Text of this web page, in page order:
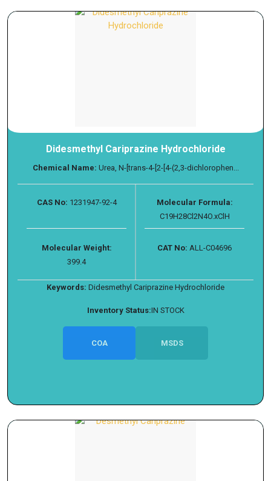
Didesmethyl Cariprazine Hydrochloride
Chemical Name: Urea, N-[trans-4-[2-[4-(2,3-dichlorophen...
CAS No: 1231947-92-4
Molecular Formula:
C19H28Cl2N4O.xClH
Molecular Weight:
399.4
CAT No: ALL-C04696
Keywords: Didesmethyl Cariprazine Hydrochloride
Inventory Status:IN STOCK
COA MSDS